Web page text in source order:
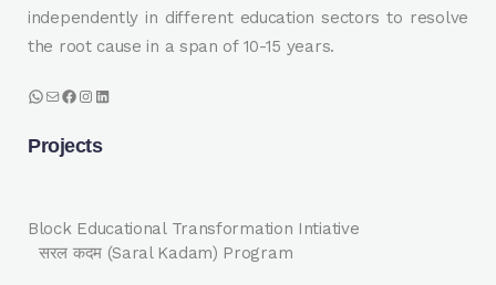
independently in different education sectors to resolve
the root cause in a span of 10-15 years.
WhatsApp
MailFacebook
Instagram
LinkedIn
Projects
Block Educational Transformation Intiative
सरल कदम (Saral Kadam) Program